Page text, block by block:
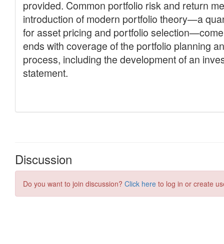
Discussion
Do you want to join discussion? Click here to log in or create